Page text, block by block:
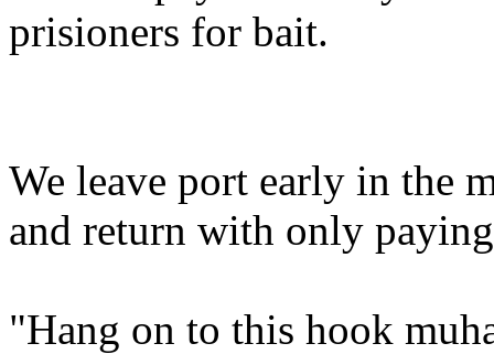
prisioners for bait.
We leave port early in the
and return with only
"Hang on to this hook